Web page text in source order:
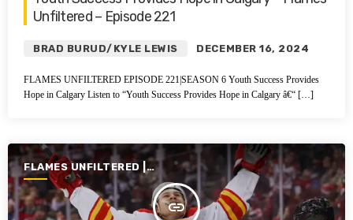
Unfiltered – Episode 221
BRAD BURUD/KYLE LEWIS DECEMBER 16, 2024
FLAMES UNFILTERED EPISODE 221|SEASON 6 Youth Success Provides
Hope in Calgary Listen to “Youth Success Provides Hope in Calgary â€“ […]
FLAMES UNFILTERED |
SEASON 6 | 2024-2025
insert_link